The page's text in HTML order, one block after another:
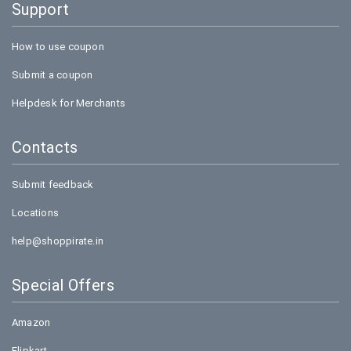
Support
How to use coupon
Submit a coupon
Helpdesk for Merchants
Contacts
Submit feedback
Locations
help@shoppirate.in
Special Offers
Amazon